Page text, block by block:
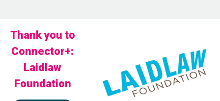
Thank you to
Connector+:
Laidlaw
Foundation